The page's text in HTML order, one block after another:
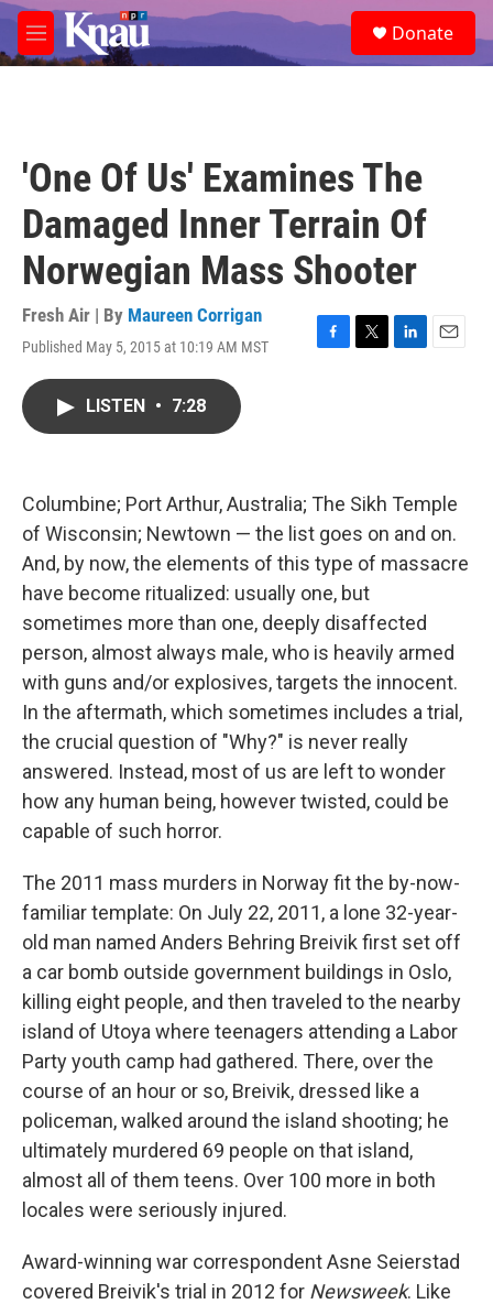
Skip to main content
M
e
e
a
Donate
'One Of Us' Examines The
Damaged Inner Terrain Of
Norwegian Mass Shooter
Fresh Air | By Maureen Corrigan
Published May 5, 2015 at 10:19 AM MST
F
k
T
L
n
E
LISTEN • 7:28
Columbine; Port Arthur, Australia; The Sikh Temple
of Wisconsin; Newtown — the list goes on and on.
And, by now, the elements of this type of massacre
have become ritualized: usually one, but
sometimes more than one, deeply disaffected
person, almost always male, who is heavily armed
with guns and/or explosives, targets the innocent.
In the aftermath, which sometimes includes a trial,
the crucial question of "Why?" is never really
answered. Instead, most of us are left to wonder
how any human being, however twisted, could be
capable of such horror.
The 2011 mass murders in Norway fit the by-now-
familiar template: On July 22, 2011, a lone 32-year-
old man named Anders Behring Breivik first set off
a car bomb outside government buildings in Oslo,
killing eight people, and then traveled to the nearby
island of Utoya where teenagers attending a Labor
Party youth camp had gathered. There, over the
course of an hour or so, Breivik, dressed like a
policeman, walked around the island shooting; he
ultimately murdered 69 people on that island,
almost all of them teens. Over 100 more in both
locales were seriously injured.
Award-winning war correspondent Asne Seierstad
covered Breivik's trial in 2012 for Newsweek. Like